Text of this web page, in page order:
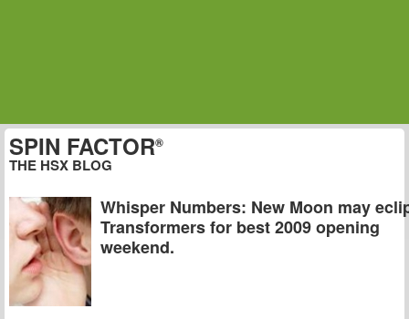
SPIN FACTOR®
THE HSX BLOG
Whisper Numbers: New Moon may
Transformers for best 2009 opening
weekend.